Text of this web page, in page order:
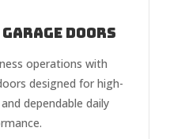
Doors
operations with
designed for high-
dependable daily